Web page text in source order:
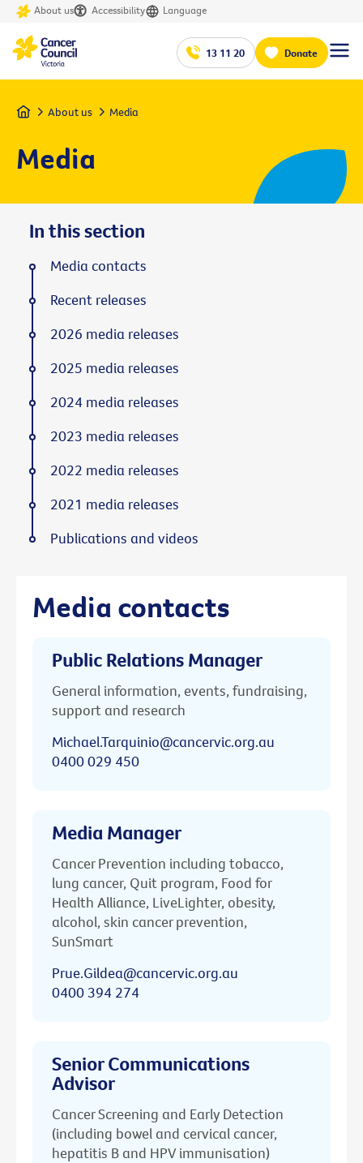
About us Accessibility Language
13 11 20 Donate
Home About us Media
Media
Media contacts
Public Relations Manager
General information, events, fundraising,
support and research
Michael.Tarquinio@cancervic.org.au
0400 029 450
Media Manager
Cancer Prevention including tobacco,
lung cancer, Quit program, Food for
Health Alliance, LiveLighter, obesity,
alcohol, skin cancer prevention,
SunSmart
Prue.Gildea@cancervic.org.au
0400 394 274
Senior Communications
Advisor
Cancer Screening and Early Detection
(including bowel and cervical cancer,
hepatitis B and HPV immunisation)
In this section
Media contacts
Recent releases
2026 media releases
2025 media releases
2024 media releases
2023 media releases
2022 media releases
2021 media releases
Publications and videos